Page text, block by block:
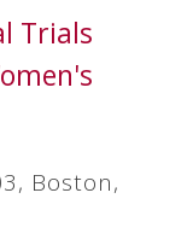
Trials
Boston,